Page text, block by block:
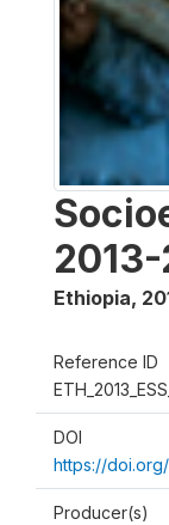
Ethiopia,
Reference ID
DOI
https://
Producer(s)